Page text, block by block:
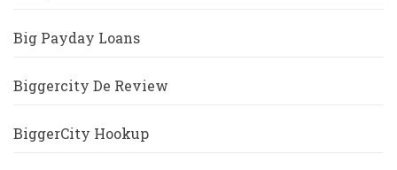
Big Payday Loans
Biggercity De Review
BiggerCity Hookup